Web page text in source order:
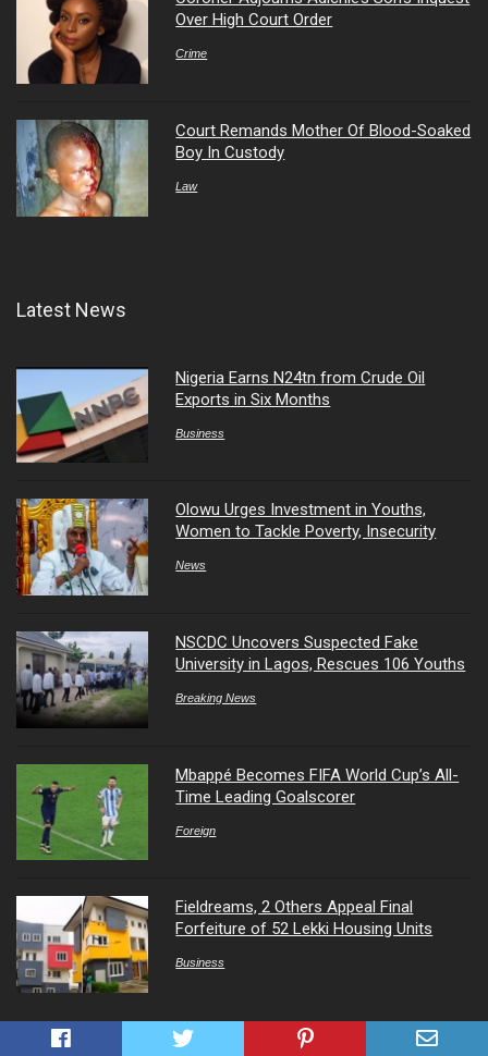
Over High Court Order
Crime
Court Remands Mother Of Blood-Soaked
Boy In Custody
Law
Latest News
Nigeria Earns N24tn from Crude Oil
Exports in Six Months
Business
Olowu Urges Investment in Youths,
Women to Tackle Poverty, Insecurity
News
NSCDC Uncovers Suspected Fake
University in Lagos, Rescues 106 Youths
Breaking News
Mbappé Becomes FIFA World Cup’s All-
Time Leading Goalscorer
Foreign
Fieldreams, 2 Others Appeal Final
Forfeiture of 52 Lekki Housing Units
Business